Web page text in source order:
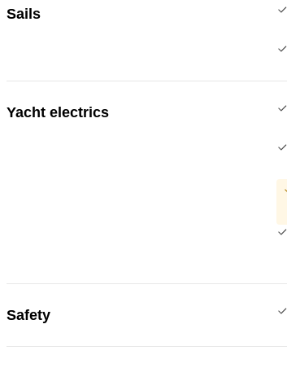
Sails
Yacht electrics
Safety